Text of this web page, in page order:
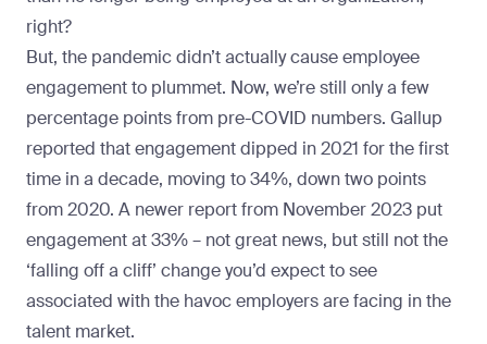
right?
But, the pandemic didn’t actually cause employee
engagement to plummet. Now, we’re still only a few
percentage points from pre-COVID numbers. Gallup
reported that engagementdipped in 2021 for the first
time in a decade, moving to 34%, down two points
from 2020. A newer report from November 2023 put
engagement at 33% – not great news, but still not the
‘falling off a cliff’ change you’d expect to see
associated with the havoc employers are facing in the
talent market.